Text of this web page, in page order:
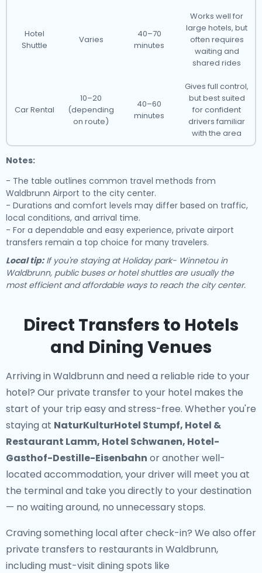
Hotel
Shuttle
Varies
40–70
minutes
Works well for
large hotels, but
often requires
waiting and
shared rides
Car Rental
10–20
(depending
on route)
40–60
minutes
Gives full control,
but best suited
for confident
drivers familiar
with the area
Notes:
- The table outlines common travel methods from
Waldbrunn Airport to the city center.
- Durations and comfort levels may differ based on traffic,
local conditions, and arrival time.
- For a dependable and easy experience, private airport
transfers remain a top choice for many travelers.
Local tip:If you're staying at Holiday park- Winnetou in
Waldbrunn, public buses or hotel shuttles are usually the
most efficient and affordable ways to reach the city center.
Direct Transfers to Hotels
and Dining Venues
Arriving in Waldbrunn and need a reliable ride to your
hotel? Our private transfer to your hotel makes the
start of your trip easy and stress-free. Whether you're
staying at NaturKulturHotel Stumpf, Hotel &
Restaurant Lamm, Hotel Schwanen, Hotel-
Gasthof-Destille-Eisenbahn or another well-
located accommodation, your driver will meet you at
the terminal and take you directly to your destination
— no waiting around, no unnecessary stops.
Craving something local after check-in? We also offer
private transfers to restaurants in Waldbrunn,
including must-visit dining spots like